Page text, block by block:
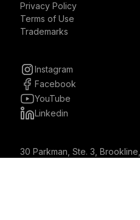
Privacy Policy
Terms of Use
Trademarks
Instagram
Facebook
YouTube
Linkedin
30 Parkman, Ste. 3, Brookline,